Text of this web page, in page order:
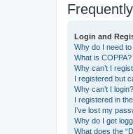
Login and
Why do I need
What is COPPA?
Why can’t I
I registered but
Why can’t I login?
I registered in
I’ve lost my
Why do I get
What does the